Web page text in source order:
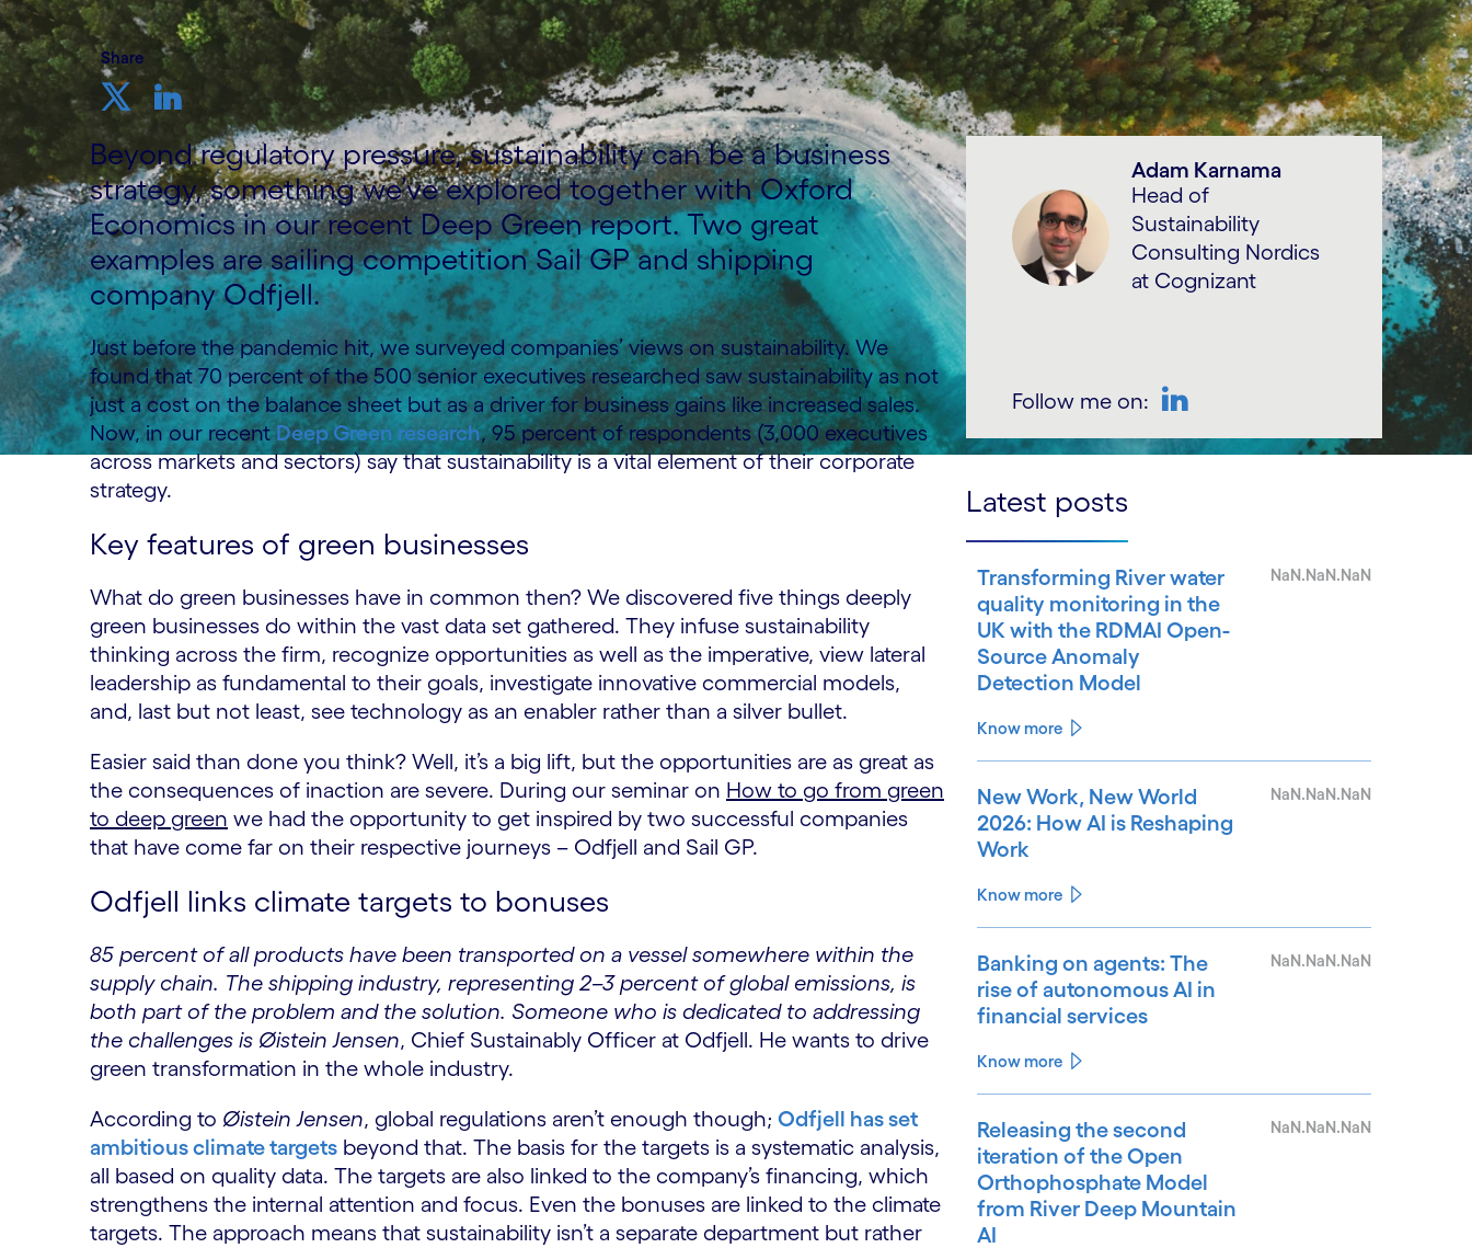
Share
Beyond regulatory pressure, sustainability can be a business
strategy, something we’ve explored together with Oxford
Economics in our recent Deep Green report. Two great
examples are sailing competition Sail GP and shipping
company Odfjell.
Just before the pandemic hit, we surveyed companies’ views on sustainability. We
found that 70 percent of the 500 senior executives researched saw sustainability as not
just a cost on the balance sheet but as a driver for business gains like increased sales.
Now, in our recentDeep Green research, 95 percent of respondents (3,000 executives
across markets and sectors) say that sustainability is a vital element of their corporate
strategy.
Key features of green businesses
What do green businesses have in common then? We discovered five things deeply
green businesses do within the vast data set gathered. They infuse sustainability
thinking across the firm, recognize opportunities as well as the imperative, view lateral
leadership as fundamental to their goals, investigate innovative commercial models,
and, last but not least, see technology as an enabler rather than a silver bullet.
Easier said than done you think? Well, it’s a big lift, but the opportunities are as great as
the consequences of inaction are severe. During our seminar on How to go from green
to deep green we had the opportunity to get inspired by two successful companies
that have come far on their respective journeys – Odfjell and Sail GP.
Odfjell links climate targets to bonuses
85 percent of all products have been transported on a vessel somewhere within the
supply chain. The shipping industry, representing 2–3 percent of global emissions, is
both part of the problem and the solution. Someone who is dedicated to addressing
the challenges is Øistein Jensen, Chief Sustainably Officer at Odfjell. He wants to drive
green transformation in the whole industry.
According to Øistein Jensen, global regulations aren’t enough though; Odfjell has set
ambitious climate targets beyond that. The basis for the targets is a systematic analysis,
all based on quality data. The targets are also linked to the company’s financing, which
strengthens the internal attention and focus. Even the bonuses are linked to the climate
targets. The approach means that sustainability isn’t a separate department but rather
Adam Karnama
Head of
Sustainability
Consulting Nordics
at Cognizant
Follow me on:
Latest posts
Transforming River water
quality monitoring in the
UK with the RDMAI Open-
Source Anomaly
Detection Model
NaN.NaN.NaN
Know more
New Work, New World
2026: How AI is Reshaping
Work
NaN.NaN.NaN
Know more
Banking on agents: The
rise of autonomous AI in
financial services
NaN.NaN.NaN
Know more
Releasing the second
iteration of the Open
Orthophosphate Model
from River Deep Mountain
AI
NaN.NaN.NaN